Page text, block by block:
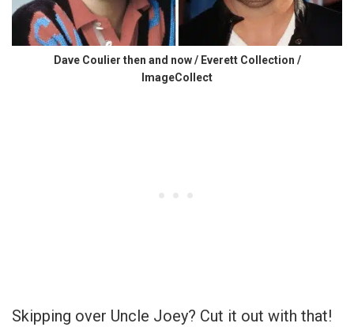
Dave Coulier then and now / Everett Collection /
ImageCollect
Skipping over Uncle Joey? Cut it out with that!